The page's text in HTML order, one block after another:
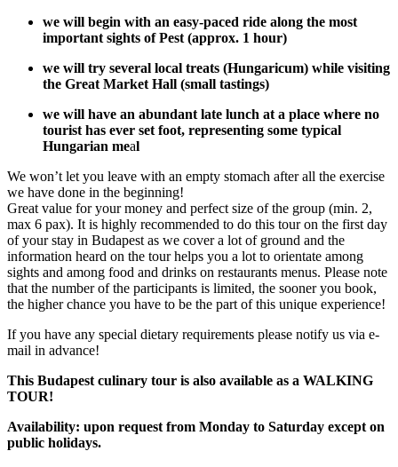
we will begin with an easy-paced ride along the most
important sights of Pest (approx. 1 hour)
we will try several local treats (Hungaricum) while visiting
the Great Market Hall (small tastings)
we will have an abundant late lunch at a place where no
tourist has ever set foot, representing some typical
Hungarian meal
We won’t let you leave with an empty stomach after all the exercise
we have done in the beginning!
Great value for your money and perfect size of the group (min. 2,
max 6 pax). It is highly recommended to do this tour on the first day
of your stay in Budapest as we cover a lot of ground and the
information heard on the tour helps you a lot to orientate among
sights and among food and drinks on restaurants menus. Please note
that the number of the participants is limited, the sooner you book,
the higher chance you have to be the part of this unique experience!
If you have any special dietary requirements please notify us via e-
mail in advance!
This Budapest culinary tour is also available as a WALKING
TOUR!
Availability: upon request from Monday to Saturday except on
public holidays.